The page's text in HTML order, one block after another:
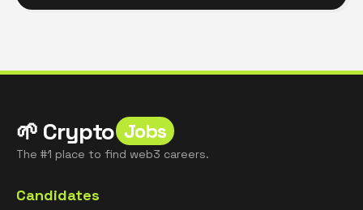
🌱 Crypto Jobs
The #1 place to find web3 careers.
Candidates